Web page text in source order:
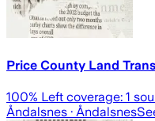
Price County Land
100% Left coverage: 1
Åndalsnes · Åndalsnes